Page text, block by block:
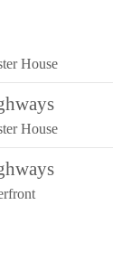
House
House